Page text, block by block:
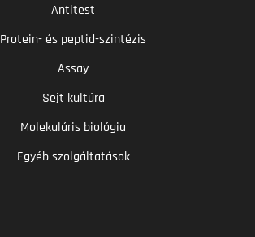
Antitest
Protein- és peptid-szintézis
Assay
Sejt kultúra
Molekuláris biológia
Egyéb szolgáltatások